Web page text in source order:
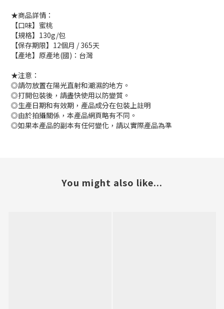
★商品詳情：
【口味】蜜桃
【規格】130g/包
【保存期限】12個月 / 365天
【產地】原產地(國)：台灣
★注意：
◎請勿放置在陽光直射和潮濕的地方。
◎打開包裝後，請盡快使用以防變質。
◎生產日期和有效期，產品成分在包裝上註明
◎由於拍攝關係，本產品網頁略有不同。
◎如果本產品的副本有任何變化，請以實際產品為準
You might also like...